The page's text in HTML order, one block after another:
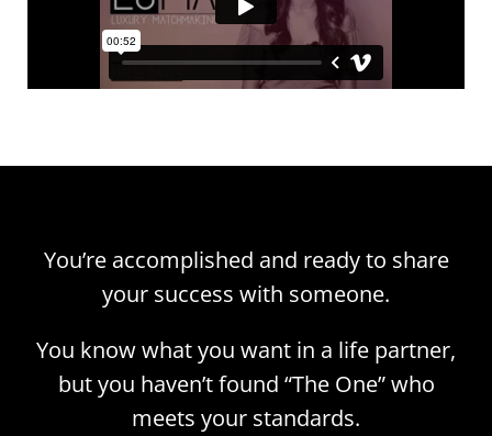
You’re accomplished and ready to share
your success with someone.
You know what you want in a life partner,
but you haven’t found “The One” who
meets your standards.